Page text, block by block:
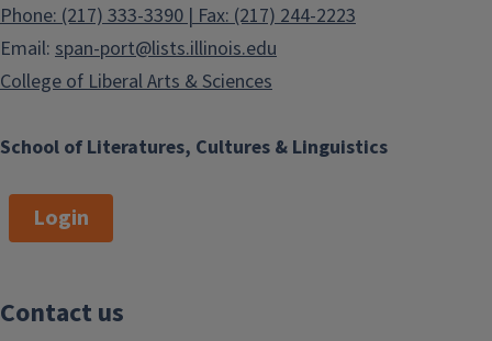
School of Literatures, Cultures & Linguistics
Phone: (217) 333-3390 | Fax: (217) 244-2223
Email: span-port@lists.illinois.edu
College of Liberal Arts & Sciences
Login
Contact us